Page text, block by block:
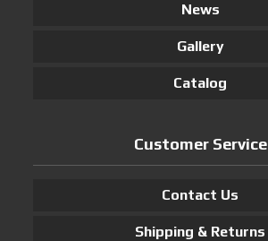
News
Gallery
Catalog
Customer Service
Contact Us
Shipping & Returns